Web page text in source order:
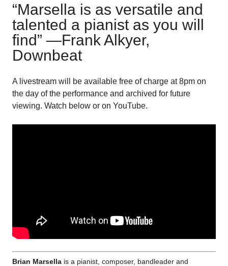
“Marsella is as versatile and
talented a pianist as you will
find” —Frank Alkyer,
Downbeat
A livestream will be available free of charge at 8pm on
the day of the performance and archived for future
viewing. Watch below or on YouTube.
Brian Marsella is a pianist, composer, bandleader and